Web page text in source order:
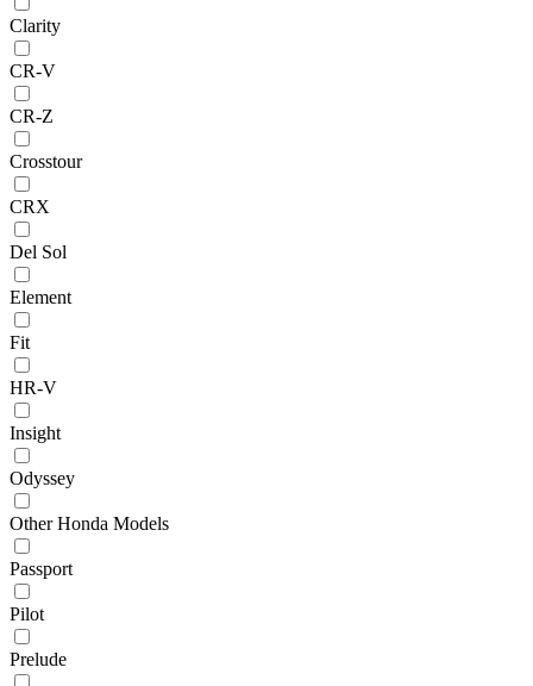
Clarity
CR-V
CR-Z
Crosstour
CRX
Del Sol
Element
Fit
HR-V
Insight
Odyssey
Other Honda Models
Passport
Pilot
Prelude